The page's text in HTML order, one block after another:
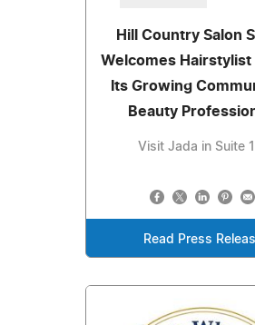
Hill Country Salon
Welcomes Hairstylist
Its Growing
Beauty
Visit Jada in Suite
Read Press